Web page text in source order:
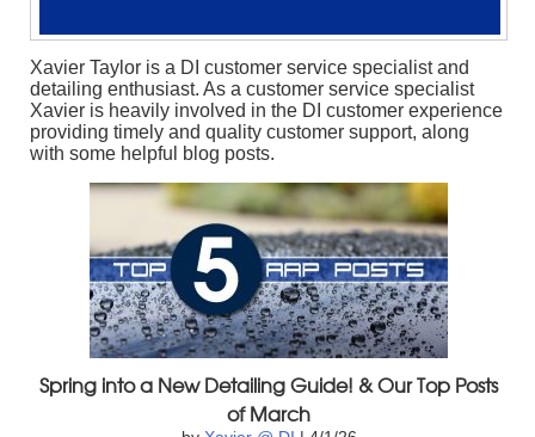
Xavier Taylor is a DI customer service specialist and
detailing enthusiast. As a customer service specialist
Xavier is heavily involved in the DI customer experience
providing timely and quality customer support, along
with some helpful blog posts.
Spring into a New Detailing Guide! & Our Top Posts
of March